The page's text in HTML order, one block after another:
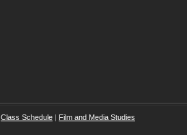
Class Schedule | Film and Media Studies